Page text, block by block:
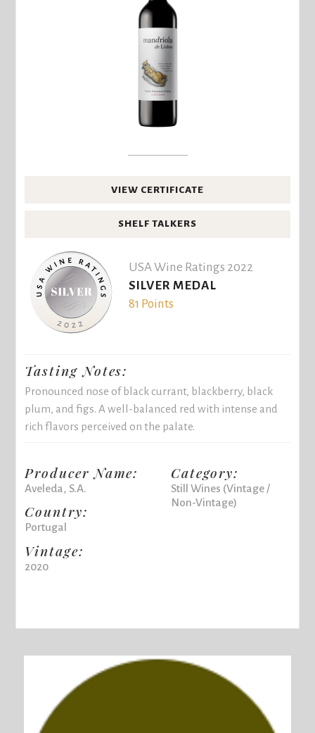
VIEW CERTIFICATE
SHELF TALKERS
USA Wine Ratings 2022
SILVER MEDAL
81 Points
Tasting Notes:
Pronounced nose of black currant, blackberry, black
plum, and figs. A well-balanced red with intense and
rich flavors perceived on the palate.
Producer Name:
Aveleda, S.A.
Country:
Portugal
Vintage:
2020
Category:
Still Wines (Vintage /
Non-Vintage)